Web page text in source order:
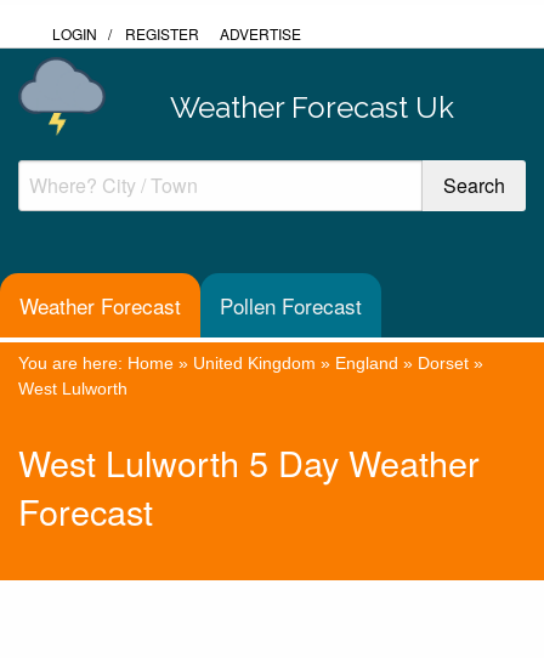
LOGIN / REGISTER ADVERTISE
Weather Forecast Uk
Weather Forecast Pollen Forecast
You are here: Home » United Kingdom » England » Dorset »
West Lulworth
West Lulworth 5 Day Weather
Forecast